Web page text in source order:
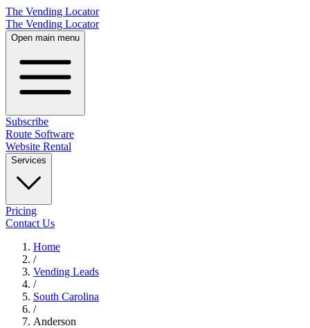
The Vending Locator
The Vending Locator
Open main menu
Subscribe
Route Software
Website Rental
Services
Pricing
Contact Us
Home
/
Vending Leads
/
South Carolina
/
Anderson